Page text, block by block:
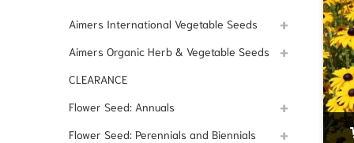
Aimers International Vegetable Seeds
Aimers Organic Herb & Vegetable Seeds
CLEARANCE
Flower Seed: Annuals
Flower Seed: Perennials and Biennials